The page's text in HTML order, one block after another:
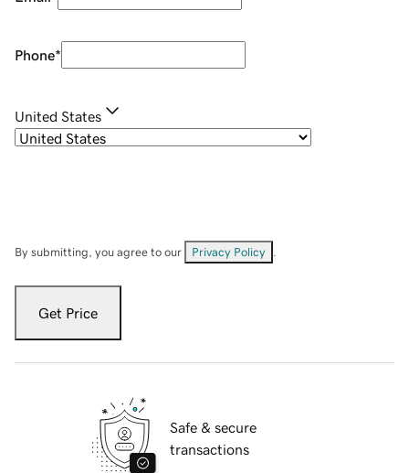
Phone*
United States
By submitting, you agree to our Privacy Policy
Get Price
Safe & secure
transactions